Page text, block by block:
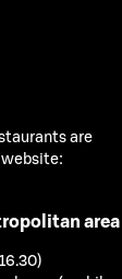
are
website:
area